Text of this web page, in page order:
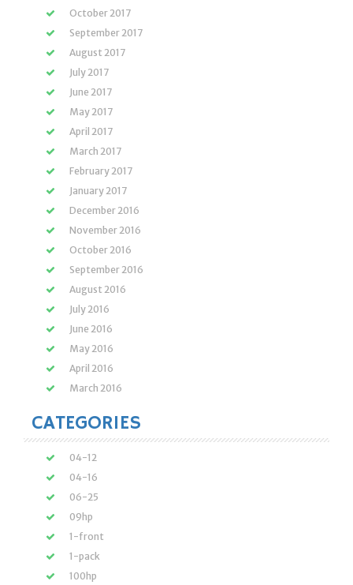
October 2017
September 2017
August 2017
July 2017
June 2017
May 2017
April 2017
March 2017
February 2017
January 2017
December 2016
November 2016
October 2016
September 2016
August 2016
July 2016
June 2016
May 2016
April 2016
March 2016
CATEGORIES
04-12
04-16
06-25
09hp
1-front
1-pack
100hp